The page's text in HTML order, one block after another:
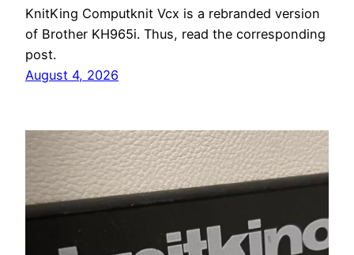
KnitKing Computknit Vcx is a rebranded version
of Brother KH965i. Thus, read the corresponding
post.
August 4, 2026